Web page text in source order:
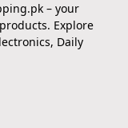
– your
Explore
Daily